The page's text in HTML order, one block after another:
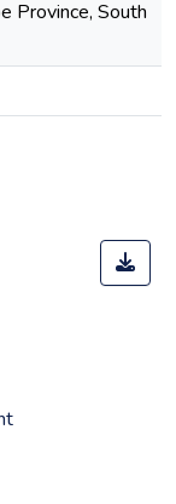
Province, South